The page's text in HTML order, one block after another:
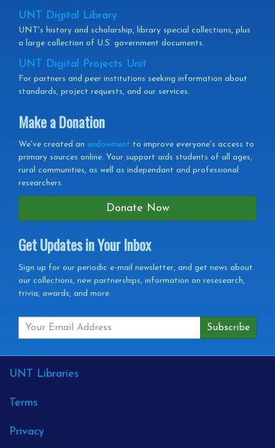
UNT Digital Library
UNT's history and scholarship, library special collections, plus
a large collection of U.S. government documents.
UNT Digital Projects Unit
For partners and peer institutions seeking information about
standards, project requests, and our services.
Make a Donation
We've created an endowment to improve everyone's access to
primary sources online. Your support aids students of all ages,
rural communities, as well as independant and professional
researchers.
Donate Now
Get Updates in Your Inbox
Get
Updates
your
Sign up for our periodic e-mail newsletter, and get news about
our collections, new partnerships, information on resesearch,
trivia, awards, and more.
External
Links
UNT Libraries
Terms
Privacy